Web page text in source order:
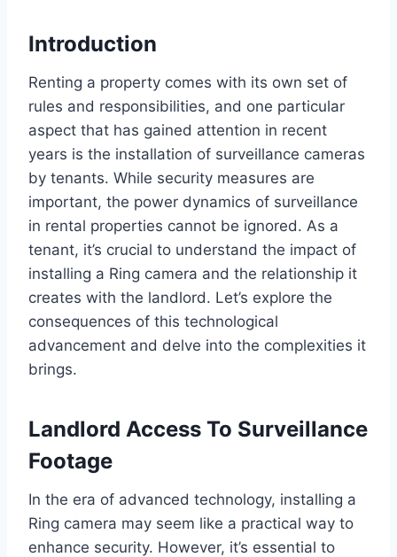
Introduction
Renting a property comes with its own set of
rules and responsibilities, and one particular
aspect that has gained attention in recent
years is the installation of surveillance cameras
by tenants. While security measures are
important, the power dynamics of surveillance
in rental properties cannot be ignored. As a
tenant, it’s crucial to understand the impact of
installing a Ring camera and the relationship it
creates with the landlord. Let’s explore the
consequences of this technological
advancement and delve into the complexities it
brings.
Landlord Access To Surveillance
Footage
In the era of advanced technology, installing a
Ring camera may seem like a practical way to
enhance security. However, it’s essential to